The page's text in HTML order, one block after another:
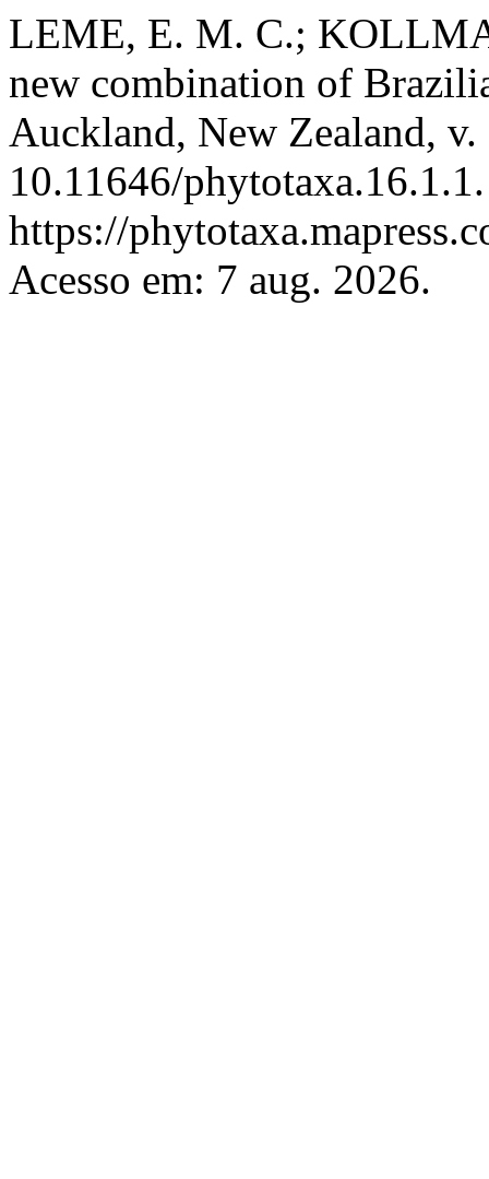
LEME, E. M. C.;
new combination of
Auckland, New Zealand,
10.11646/
https://
Acesso em: 7 aug. 2026.